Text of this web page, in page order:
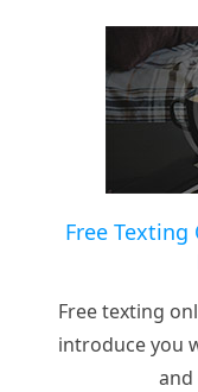
Free
Free texting
introduce you
and